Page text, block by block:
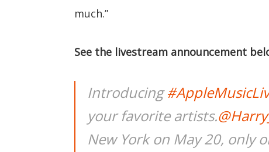
much.”
See the livestream announcement
Introducing
your favorite artists.
New York on May 20, only